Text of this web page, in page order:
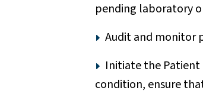
pending laboratory
Audit and monitor
Initiate the Patient
condition, ensure